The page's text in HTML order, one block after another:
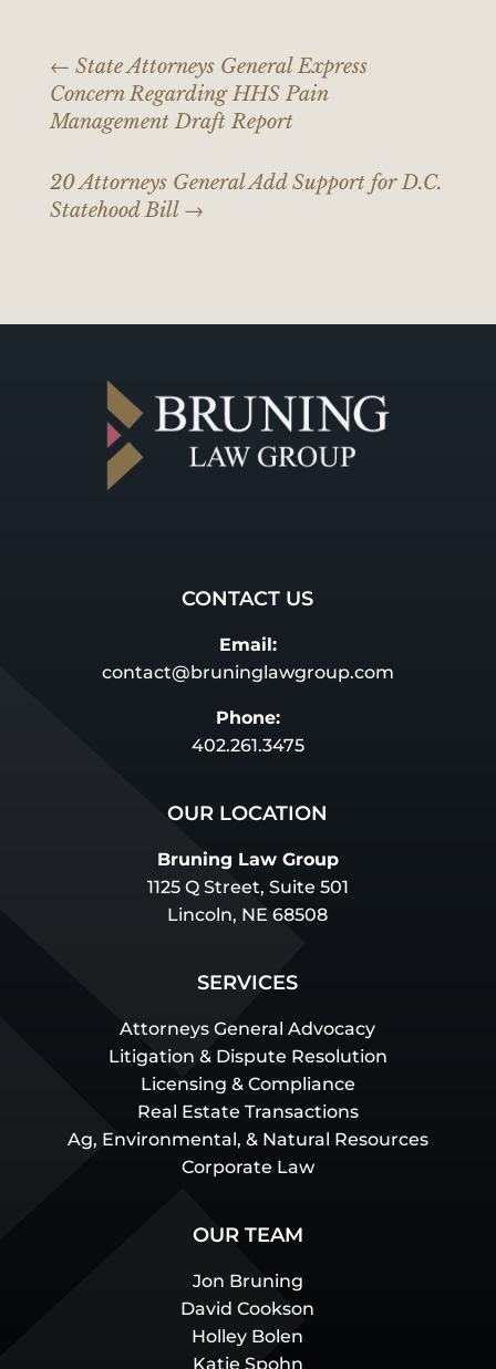
← State Attorneys General Express
Concern Regarding HHS Pain
Management Draft Report
20 Attorneys General Add Support for D.C.
Statehood Bill→
CONTACT US
Email:
contact@bruninglawgroup.com
Phone:
402.261.3475
OUR LOCATION
Bruning Law Group
1125 Q Street, Suite 501
Lincoln, NE 68508
SERVICES
Attorneys General Advocacy
Litigation & Dispute Resolution
Licensing & Compliance
Real Estate Transactions
Ag, Environmental, & Natural Resources
Corporate Law
OUR TEAM
Jon Bruning
David Cookson
Holley Bolen
Katie Spohn